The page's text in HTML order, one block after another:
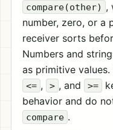
compare(other) ,
number, zero, or a
receiver sorts
Numbers and
as primitive
<= , > , and >=
behavior and do
compare .